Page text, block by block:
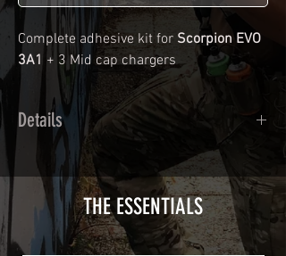
Complete adhesive kit for Scorpion EVO
3A1 + 3 Mid cap chargers
Details
Calendred polymer adhesive covered
type with a plasticization protecting
from UV and scratches.
Usually used for vehicle marking,
AirsoftSkinZone adhesives offer
THE ESSENTIALS